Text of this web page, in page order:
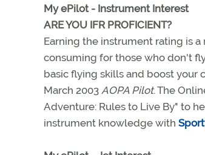
My ePilot - Instrument Interest
ARE YOU IFR PROFICIENT?
Earning the instrument rating is
consuming for those who don't
basic flying skills and boost your
March 2003 AOPA Pilot. The
Adventure: Rules to Live By" to
instrument knowledge with